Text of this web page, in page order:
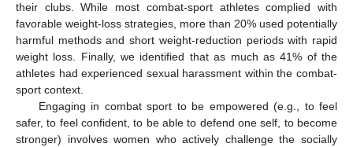
their clubs. While most combat-sport athletes complied with
favorable weight-loss strategies, more than 20% used potentially
harmful methods and short weight-reduction periods with rapid
weight loss. Finally, we identified that as much as 41% of the
athletes had experienced sexual harassment within the combat-
sport context.
Engaging in combat sport to be empowered (e.g., to feel
safer, to feel confident, to be able to defend one self, to become
stronger) involves women who actively challenge the socially